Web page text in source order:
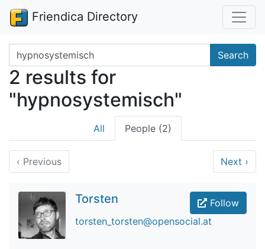
Friendica Directory
Search terms Search
2 results for
"hypnosystemisch"
All People (2)
‹ Previous Next ›
Follow
Torsten
torsten_torsten@opensocial.at